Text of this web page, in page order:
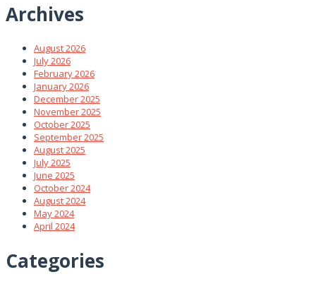
Archives
August 2026
July 2026
February 2026
January 2026
December 2025
November 2025
October 2025
September 2025
August 2025
July 2025
June 2025
October 2024
August 2024
May 2024
April 2024
Categories